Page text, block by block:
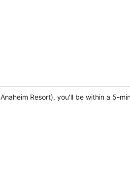
Resort), you'll be within a 5-